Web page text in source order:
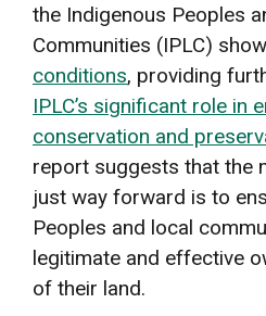
the Indigenous Peoples
Communities (IPLC) show
conditions, providing
IPLC’s significant role in
conservation and
report suggests that the
just way forward is to
Peoples and local
legitimate and effective
of their land.